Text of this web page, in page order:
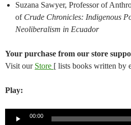
Suzana Sawyer, Professor of
of Crude Chronicles: Indigenous
Neoliberalism in Ecuador
Your purchase from our store
Visit our Store [ lists books written by
Play:
00:00